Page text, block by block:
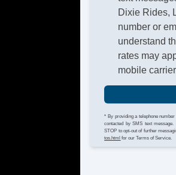
Dixie Rides,
number or
understand
rates may
mobile
* By providing a telephone
contacted by SMS text
STOP to opt-out of further
tos.html for our Terms of Service.